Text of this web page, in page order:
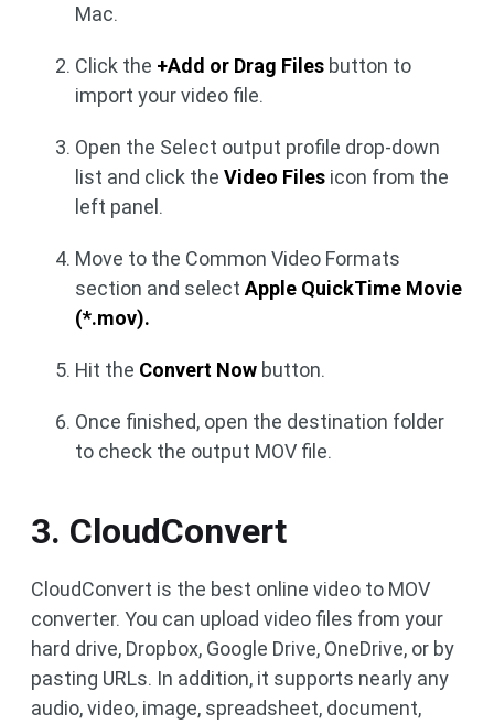
Mac.
Click the +Add or Drag Files button to
import your video file.
Open the Select output profile drop-down
list and click the Video Files icon from the
left panel.
Move to the Common Video Formats
section and select Apple QuickTime Movie
(*.mov).
Hit the Convert Now button.
Once finished, open the destination folder
to check the output MOV file.
3. CloudConvert
CloudConvert is the best online video to MOV
converter. You can upload video files from your
hard drive, Dropbox, Google Drive, OneDrive, or by
pasting URLs. In addition, it supports nearly any
audio, video, image, spreadsheet, document,